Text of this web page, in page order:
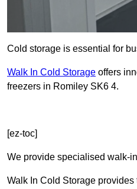
Cold storage is essential for
Walk In Cold Storage offers
freezers in Romiley SK6 4.
[ez-toc]
We provide specialised walk-
Walk In Cold Storage